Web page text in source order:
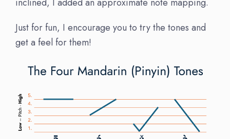
Just for fun, I encourage you to try the tones and
get a feel for them!